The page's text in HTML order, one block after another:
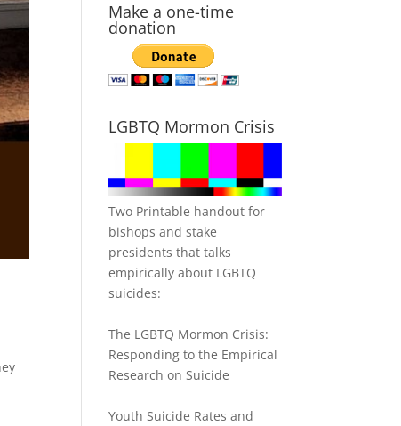
Make a one-time
donation
LGBTQ Mormon Crisis
Two Printable handout for
bishops and stake
presidents that talks
empirically about LGBTQ
suicides:
The LGBTQ Mormon Crisis:
Responding to the Empirical
Research on Suicide
Youth Suicide Rates and